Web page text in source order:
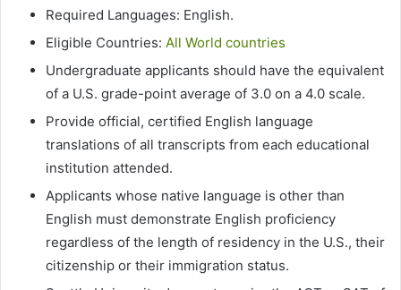
Required Languages: English.
Eligible Countries: All World countries
Undergraduate applicants should have the equivalent
of a U.S. grade-point average of 3.0 on a 4.0 scale.
Provide official, certified English language
translations of all transcripts from each educational
institution attended.
Applicants whose native language is other than
English must demonstrate English proficiency
regardless of the length of residency in the U.S., their
citizenship or their immigration status.